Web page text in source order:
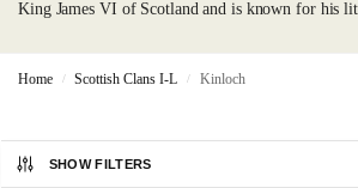
King James VI of Scotland and is known for his
Home / Scottish Clans I-L / Kinloch
SHOW FILTERS